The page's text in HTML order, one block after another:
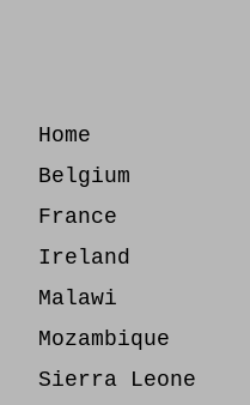
Home
Belgium
France
Ireland
Malawi
Mozambique
Sierra Leone